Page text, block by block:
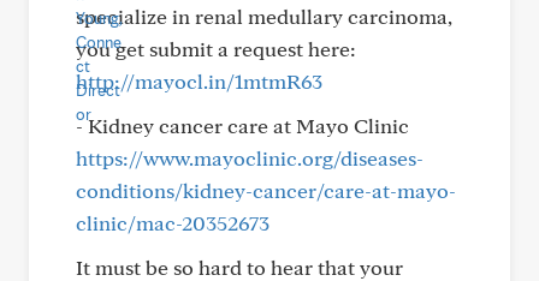
specialize in renal medullary carcinoma,
you get submit a request here:
http://mayocl.in/1mtmR63
- Kidney cancer care at Mayo Clinic
https://www.mayoclinic.org/diseases-
conditions/kidney-cancer/care-at-mayo-
clinic/mac-20352673
It must be so hard to hear that your